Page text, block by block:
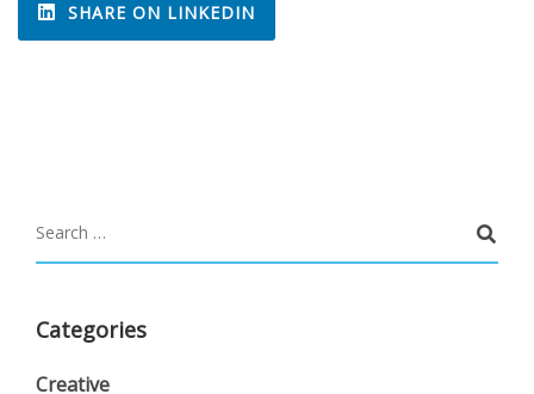
SHARE ON LINKEDIN
Categories
Creative